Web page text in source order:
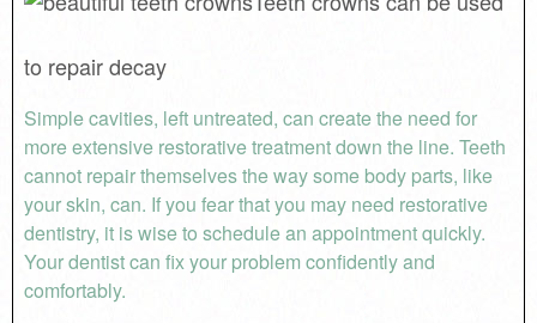
to repair decay
Simple cavities, left untreated, can create the need for
more extensive restorative treatment down the line. Teeth
cannot repair themselves the way some body parts, like
your skin, can. If you fear that you may need restorative
dentistry, it is wise to schedule an appointment quickly.
Your dentist can fix your problem confidently and
comfortably.